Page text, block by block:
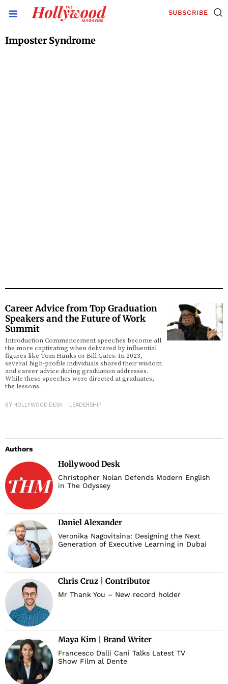
SUBSCRIBE
Imposter Syndrome
Career Advice from Top Graduation
Speakers and the Future of Work
Summit
Introduction Commencement speeches become all
the more captivating when delivered by influential
figures like Tom Hanks or Bill Gates. In 2023,
several high-profile individuals shared their wisdom
and career advice during graduation addresses.
While these speeches were directed at graduates,
the lessons…
BY HOLLYWOOD DESK LEADERSHIP
Authors
Hollywood Desk
Christopher Nolan Defends Modern English
in The Odyssey
Daniel Alexander
Veronika Nagovitsina: Designing the Next
Generation of Executive Learning in Dubai
Chris Cruz | Contributor
Mr Thank You – New record holder
Maya Kim | Brand Writer
Francesco Dalli Cani Talks Latest TV
Show Film al Dente